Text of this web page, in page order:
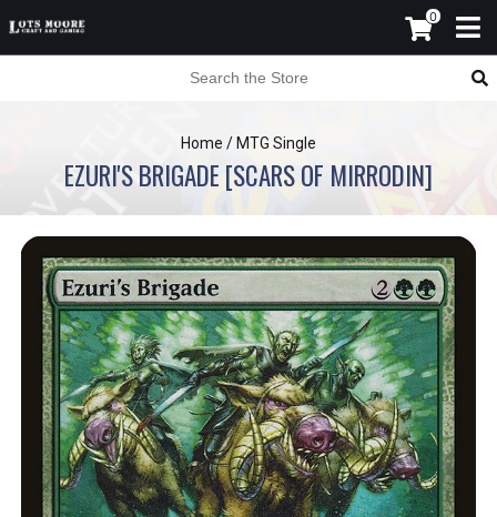
0
Home / MTG Single
EZURI'S BRIGADE [SCARS OF MIRRODIN]